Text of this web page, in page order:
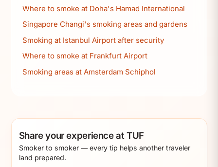
Where to smoke at Doha's Hamad International
Singapore Changi's smoking areas and gardens
Smoking at Istanbul Airport after security
Where to smoke at Frankfurt Airport
Smoking areas at Amsterdam Schiphol
Share your experience at TUF
Smoker to smoker — every tip helps another traveler
land prepared.